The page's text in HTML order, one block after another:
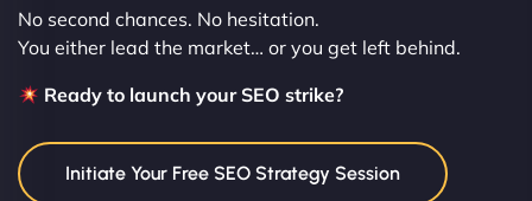
No second chances. No hesitation.
You either lead the market… or you get left behind.
Ready to launch your SEO strike?
Initiate Your Free SEO Strategy Session